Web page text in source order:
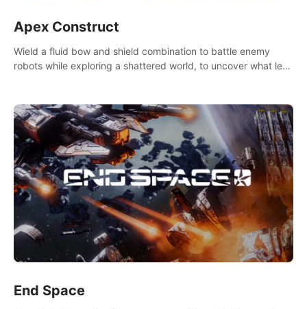
Apex Construct
Wield a fluid bow and shield combination to battle enemy
robots while exploring a shattered world, to uncover what led
End Space